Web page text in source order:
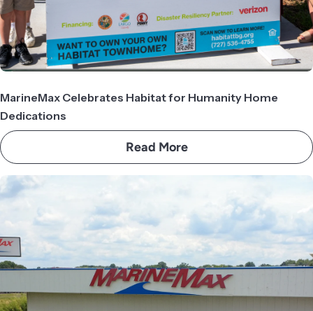
MarineMax Celebrates Habitat for Humanity Home
Dedications
Read More